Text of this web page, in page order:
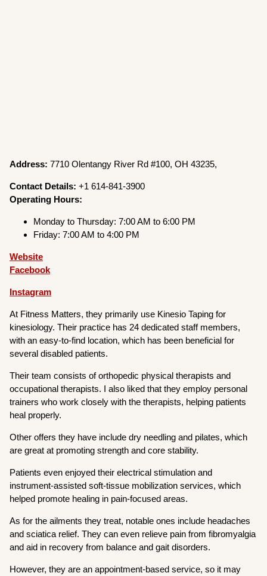
Address:7710 Olentangy River Rd #100, OH 43235,
Contact Details:+1 614-841-3900
Operating Hours:
Monday to Thursday: 7:00 AM to 6:00 PM
Friday: 7:00 AM to 4:00 PM
Website
Facebook
Instagram
At Fitness Matters, they primarily use Kinesio Taping for
kinesiology. Their practice has 24 dedicated staff members,
with an easy-to-find location, which has been beneficial for
several disabled patients.
Their team consists of orthopedic physical therapists and
occupational therapists. I also liked that they employ personal
trainers who work closely with the therapists, helping patients
heal properly.
Other offers they have include dry needling and pilates, which
are great at promoting strength and core stability.
Patients even enjoyed their electrical stimulation and
instrument-assisted soft-tissue mobilization services, which
helped promote healing in pain-focused areas.
As for the ailments they treat, notable ones include headaches
and sciatica relief. They can even relieve pain from fibromyalgia
and aid in recovery from balance and gait disorders.
However, they are an appointment-based service, so it may